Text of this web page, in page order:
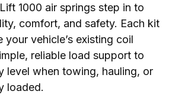
1000 air springs step in to
comfort, and safety. Each kit
your vehicle’s existing coil
reliable load support to
level when towing, hauling, or
loaded.